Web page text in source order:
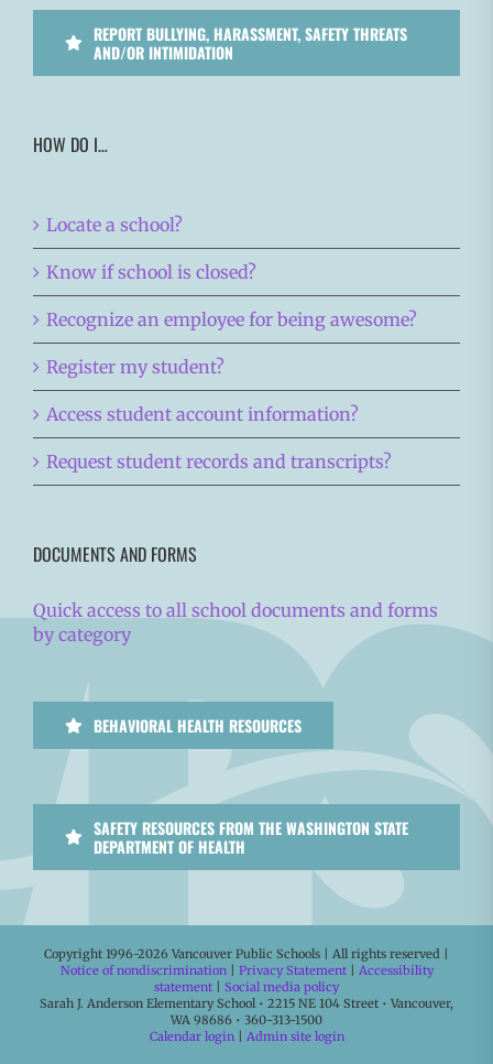
REPORT BULLYING, HARASSMENT, SAFETY THREATS
AND/OR INTIMIDATION
HOW DO I…
Locate a school?
Know if school is closed?
Recognize an employee for being awesome?
Register my student?
Access student account information?
Request student records and transcripts?
DOCUMENTS AND FORMS
Quick access to all school documents and forms
by category
BEHAVIORAL HEALTH RESOURCES
SAFETY RESOURCES FROM THE WASHINGTON STATE
DEPARTMENT OF HEALTH
Copyright 1996-2026 Vancouver Public Schools | All rights reserved |
Notice of nondiscrimination| Privacy Statement| Accessibility
statement
Social media policy
Sarah J. Anderson Elementary School • 2215 NE 104 Street • Vancouver,
WA 98686 • 360-313-1500
Calendar login| Admin site login